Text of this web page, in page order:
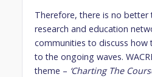
Therefore, there is no better
research and education
communities to discuss how
to the ongoing waves.
theme – ‘Charting The